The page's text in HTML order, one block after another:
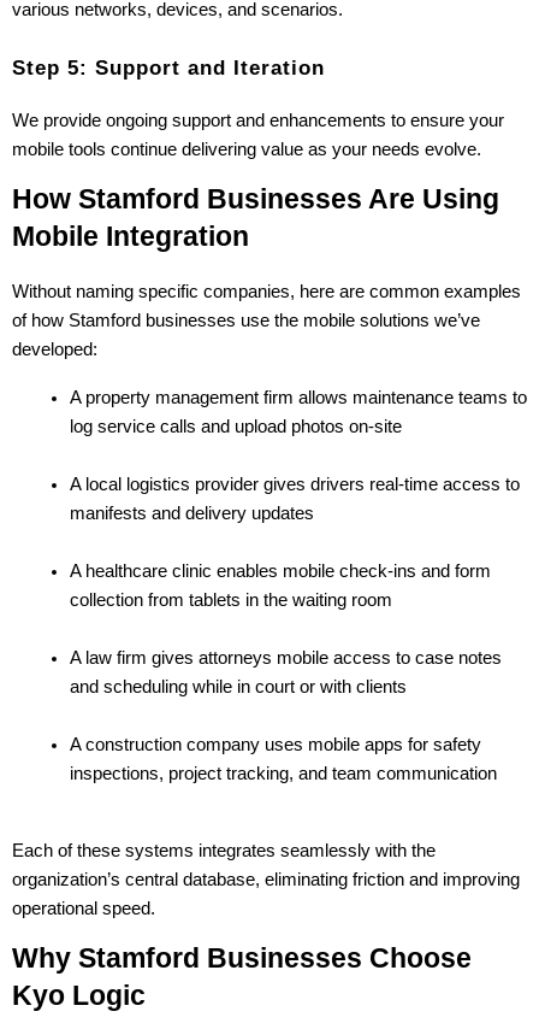
various networks, devices, and scenarios.
Step 5: Support and Iteration
We provide ongoing support and enhancements to ensure your
mobile tools continue delivering value as your needs evolve.
How Stamford Businesses Are Using
Mobile Integration
Without naming specific companies, here are common examples
of how Stamford businesses use the mobile solutions we’ve
developed:
A property management firm allows maintenance teams to
log service calls and upload photos on-site
A local logistics provider gives drivers real-time access to
manifests and delivery updates
A healthcare clinic enables mobile check-ins and form
collection from tablets in the waiting room
A law firm gives attorneys mobile access to case notes
and scheduling while in court or with clients
A construction company uses mobile apps for safety
inspections, project tracking, and team communication
Each of these systems integrates seamlessly with the
organization’s central database, eliminating friction and improving
operational speed.
Why Stamford Businesses Choose
Kyo Logic